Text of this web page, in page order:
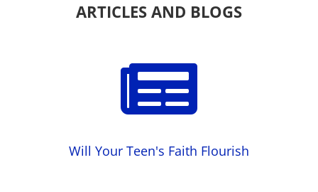
ARTICLES AND BLOGS

Will Your Teen's Faith Flourish